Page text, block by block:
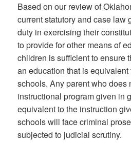
Based on our review of
current statutory and case law
duty in exercising their
to provide for other means of
children is sufficient to ensure
an education that is
schools. Any parent who does
instructional program given in
equivalent to the instruction
schools will face criminal
subjected to judicial scrutiny.